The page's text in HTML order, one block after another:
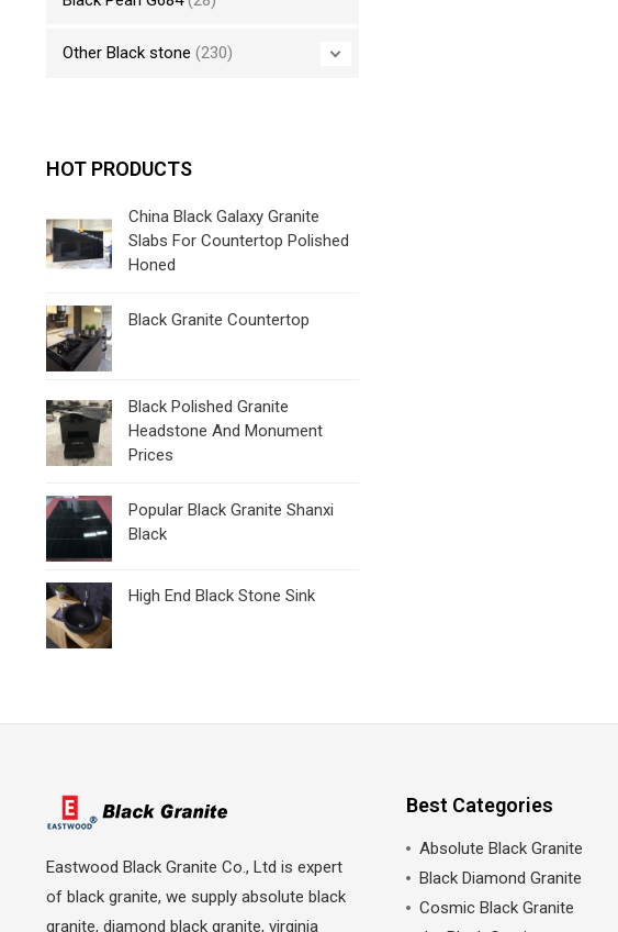
Other Black stone (230)
HOT PRODUCTS
China Black Galaxy Granite
Slabs For Countertop Polished
Honed
Black Granite Countertop
Black Polished Granite
Headstone And Monument
Prices
Popular Black Granite Shanxi
Black
High End Black Stone Sink
Eastwood Black Granite Co., Ltd is expert
of black granite, we supply absolute black
granite, diamond black granite, virginia
Best Categories
Absolute Black Granite
Black Diamond Granite
Cosmic Black Granite